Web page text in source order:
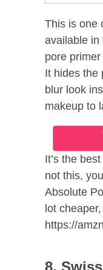
This is one
available in
pore
It hides the
blur look
makeup to
It’s the
not this,
Absolute
lot
https://
8.